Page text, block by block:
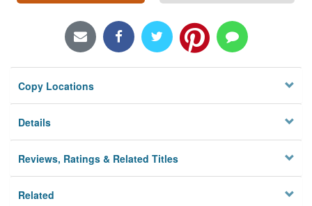
Locations/Hours (external
Privacy
Copy Locations
Details
Reviews, Ratings & Related Titles
Related